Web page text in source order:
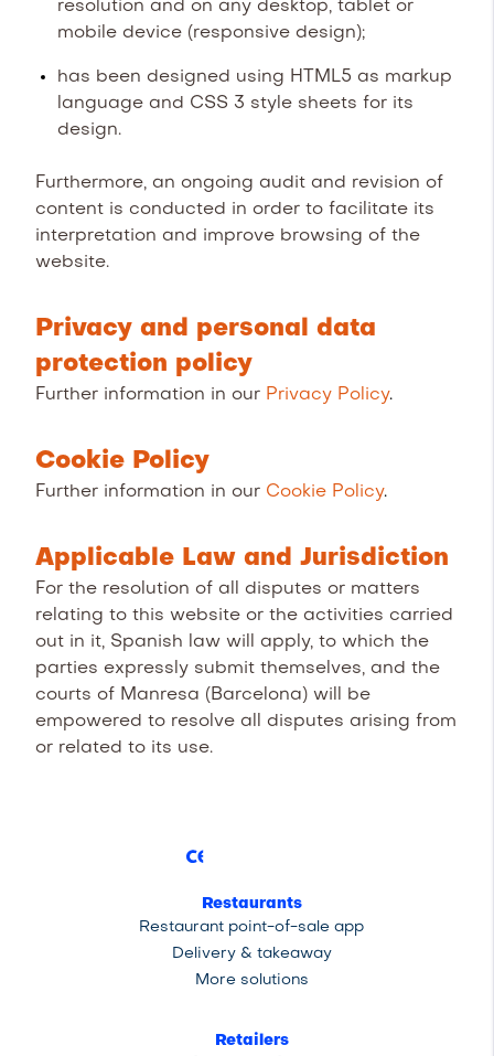
resolution and on any desktop, tablet or
mobile device (responsive design);
has been designed using HTML5 as markup
language and CSS 3 style sheets for its
design.
Furthermore, an ongoing audit and revision of
content is conducted in order to facilitate its
interpretation and improve browsing of the
website.
Privacy and personal data
protection policy
Further information in our Privacy Policy.
Cookie Policy
Further information in our Cookie Policy.
Applicable Law and Jurisdiction
For the resolution of all disputes or matters
relating to this website or the activities carried
out in it, Spanish law will apply, to which the
parties expressly submit themselves, and the
courts of Manresa (Barcelona) will be
empowered to resolve all disputes arising from
or related to its use.
Restaurants
Restaurant point-of-sale app
Delivery & takeaway
More solutions
Retailers